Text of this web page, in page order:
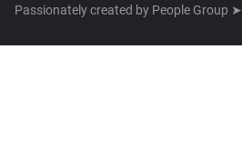
Passionately created by People Group ➤